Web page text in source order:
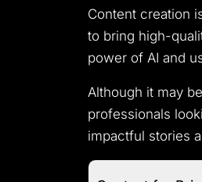
Content creation
to bring high-
power of AI and
Although it may
professionals
impactful stories